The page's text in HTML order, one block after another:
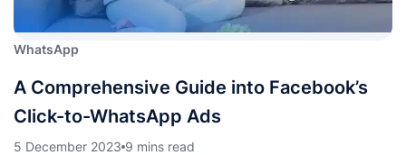
WhatsApp
A Comprehensive Guide into Facebook’s
Click-to-WhatsApp Ads
5 December 2023 9 mins read